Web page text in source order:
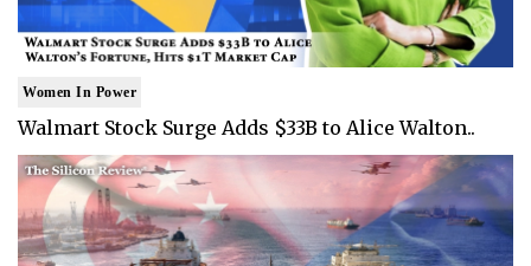
Women In Power
Walmart Stock Surge Adds $33B to Alice Walton..